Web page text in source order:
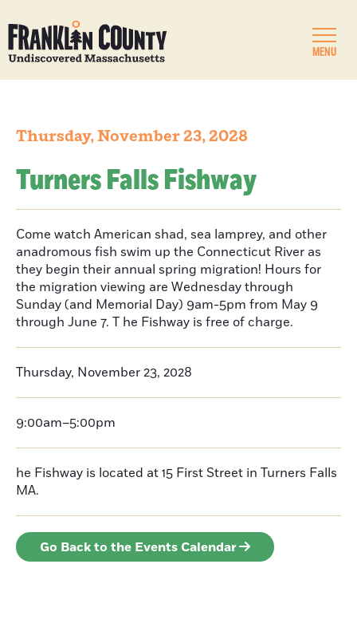
MENU
Thursday, November 23, 2028
Turners Falls Fishway
Come watch American shad, sea lamprey, and other
anadromous fish swim up the Connecticut River as
they begin their annual spring migration! Hours for
the migration viewing are Wednesday through
Sunday (and Memorial Day) 9am-5pm from May 9
through June 7. T he Fishway is free of charge.
Thursday, November 23, 2028
9:00am–5:00pm
he Fishway is located at 15 First Street in Turners Falls
MA.
Go Back to the Events Calendar